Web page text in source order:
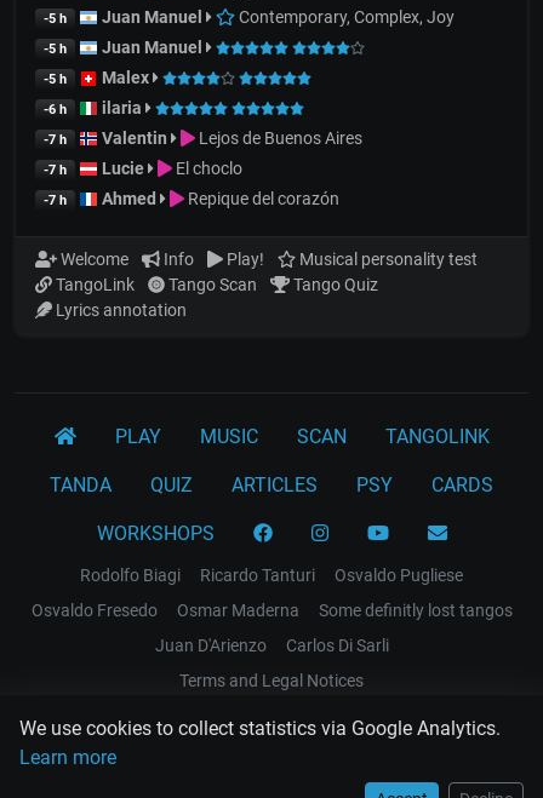
We use cookies to collect statistics via Google Analytics.
Learn more
-5 h Juan Manuel Contemporary, Complex, Joy
-5 h Juan Manuel
-5 h Malex
-6 h ilaria
-7 h Valentin Lejos de Buenos Aires
-7 h Lucie El choclo
-7 h Ahmed Repique del corazón
Welcome Info Play!
Musical personality test
TangoLink
Tango Scan
Tango Quiz
Lyrics annotation
PLAY MUSIC SCAN TANGOLINK
TANDA QUIZ ARTICLES PSY CARDS
WORKSHOPS
Rodolfo Biagi Ricardo Tanturi
Osvaldo Pugliese
Osvaldo Fresedo
Osmar Maderna
Some definitly lost tangos
Juan D'Arienzo
Carlos Di Sarli
Terms and Legal Notices
EL RECODO TANGO